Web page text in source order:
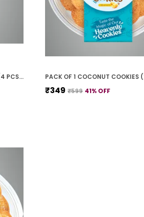
PREMIUM PACK OF 2 ANJEER BAR (4 PCS * 2) PACK OF 1 COCONUT COOKIES
₹349 ₹599 41% OFF